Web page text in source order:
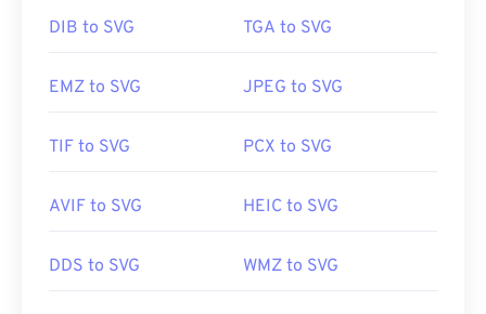
DIB to SVG TGA to SVG
EMZ to SVG JPEG to SVG
TIF to SVG PCX to SVG
AVIF to SVG HEIC to SVG
DDS to SVG WMZ to SVG